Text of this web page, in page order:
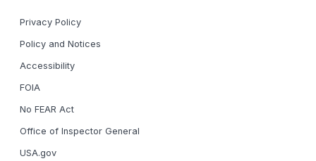
Privacy Policy
Policy and Notices
Accessibility
FOIA
No FEAR Act
Office of Inspector General
USA.gov